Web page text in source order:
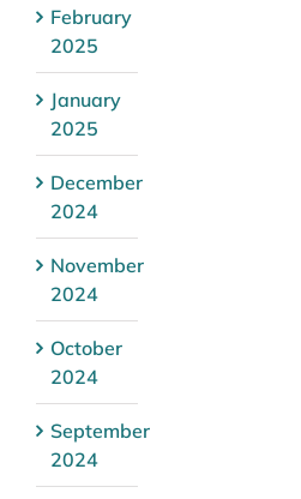
February
2025
January
2025
December
2024
November
2024
October
2024
September
2024